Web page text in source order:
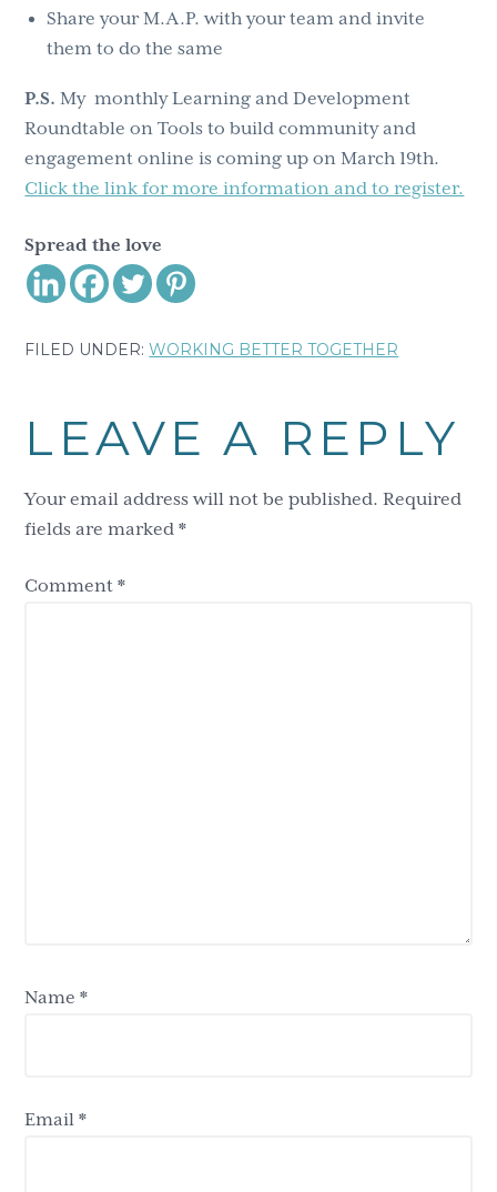
Share your M.A.P. with your team and invite
them to do the same
P.S. My monthly Learning and Development
Roundtable on Tools to build community and
engagement online is coming up on March 19th.
Click the link for more information and to register.
Spread the love
FILED UNDER:WORKING BETTER TOGETHER
Interactions
LEAVE A REPLY
Your email address will not be published. Required
fields are marked*
Comment*
Name*
Email*